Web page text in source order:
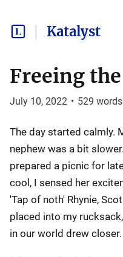
Katalyst
Freeing
July 10, 2022 • 529 words
The day started calmly.
nephew was a bit
prepared a picnic for
cool, I sensed her
'Tap of noth' Rhynie,
placed into my
in our world drew closer.